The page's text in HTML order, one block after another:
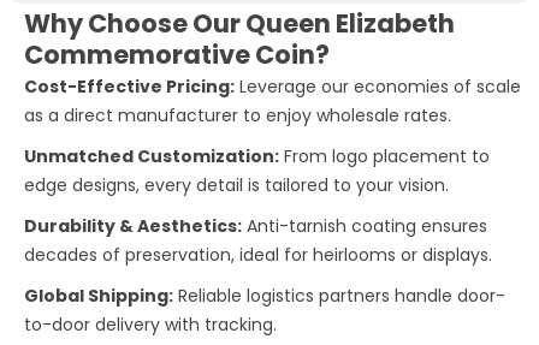
commemorative queen elizabeth coin
queen elizabeth commemorative coins
queen elizabeth memorial coin
Why Choose Our Queen Elizabeth
Commemorative Coin?
Cost-Effective Pricing: Leverage our economies of scale
as a direct manufacturer to enjoy wholesale rates.
Unmatched Customization: From logo placement to
edge designs, every detail is tailored to your vision.
Durability & Aesthetics: Anti-tarnish coating ensures
decades of preservation, ideal for heirlooms or displays.
Global Shipping: Reliable logistics partners handle door-
to-door delivery with tracking.